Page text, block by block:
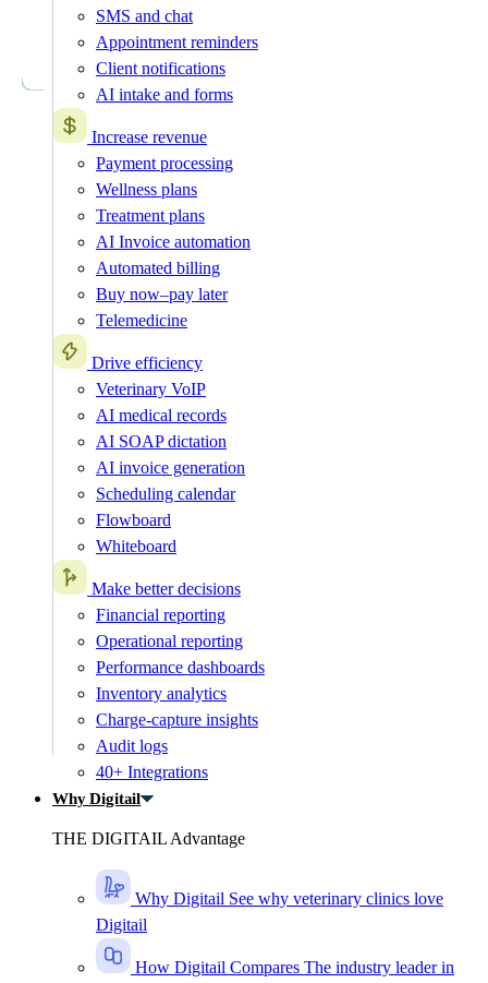
SMS and chat
Appointment reminders
Client notifications
AI intake and forms
Increase revenue
Payment processing
Wellness plans
Treatment plans
AI Invoice automation
Automated billing
Buy now–pay later
Telemedicine
Drive efficiency
Veterinary VoIP
AI medical records
AI SOAP dictation
AI invoice generation
Scheduling calendar
Flowboard
Whiteboard
Make better decisions
Financial reporting
Operational reporting
Performance dashboards
Inventory analytics
Charge-capture insights
Audit logs
40+ Integrations
Why Digitail
THE DIGITAIL Advantage
Why Digitail See why veterinary clinics love
Digitail
How Digitail Compares The industry leader in